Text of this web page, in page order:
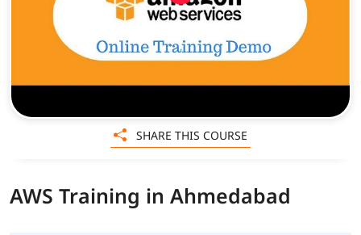
AWS Training in Ahmedabad
SHARE THIS COURSE